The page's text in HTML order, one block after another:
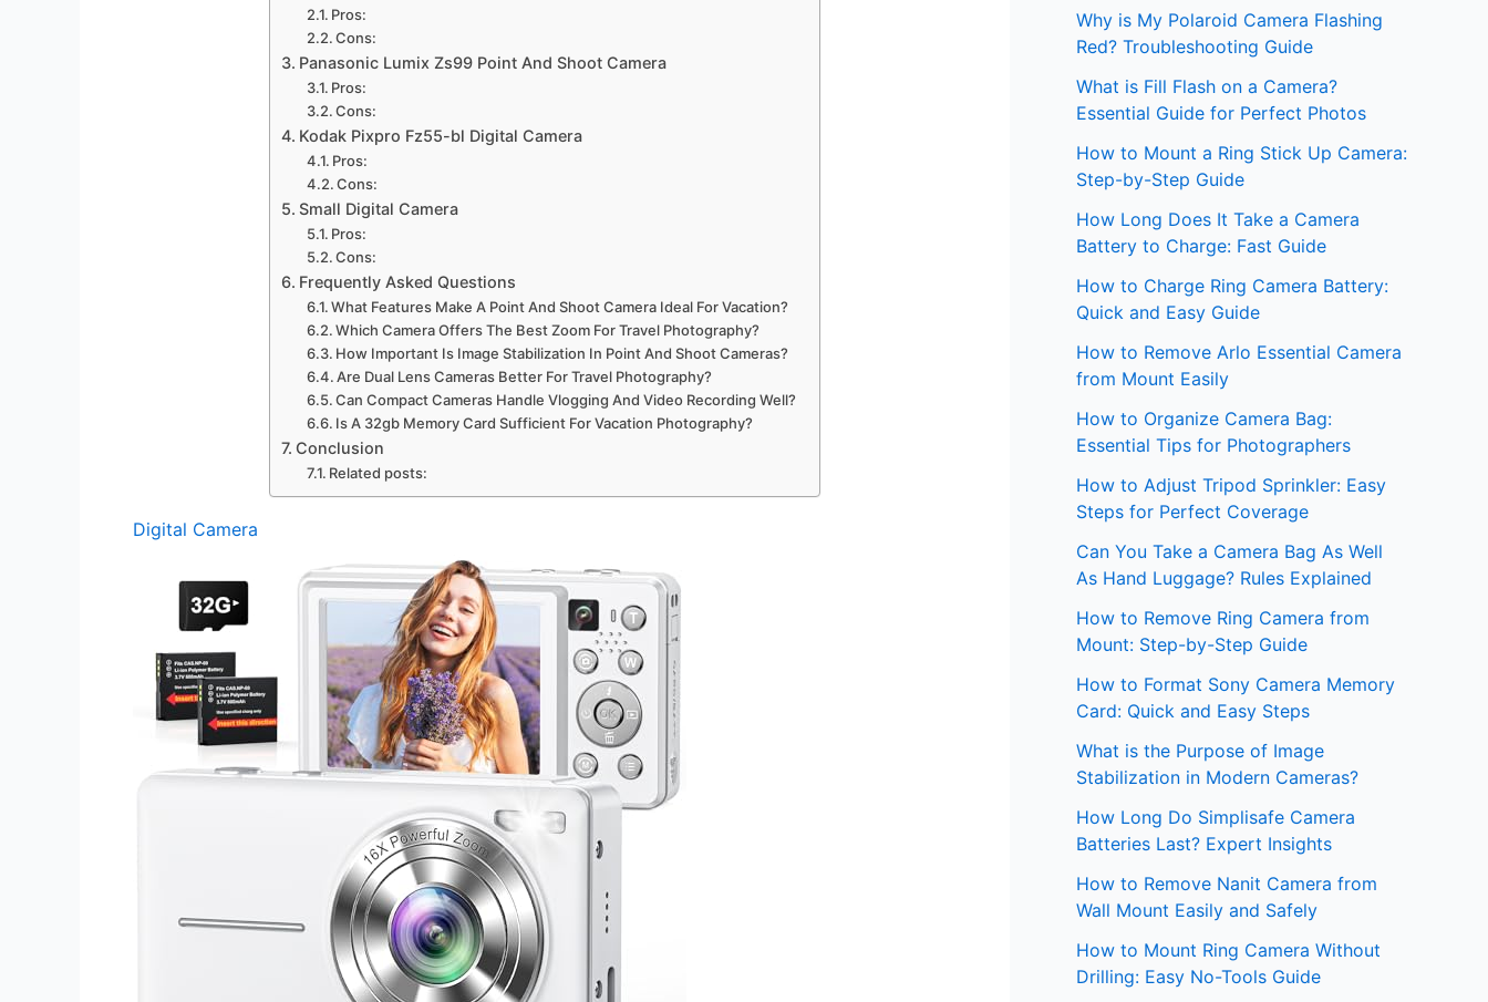
Pros:
Cons:
Panasonic Lumix Zs99 Point And Shoot Camera
Pros:
Cons:
Kodak Pixpro Fz55-bl Digital Camera
Pros:
Cons:
Small Digital Camera
Pros:
Cons:
Frequently Asked Questions
What Features Make A Point And Shoot Camera Ideal For Vacation?
Which Camera Offers The Best Zoom For Travel Photography?
How Important Is Image Stabilization In Point And Shoot Cameras?
Are Dual Lens Cameras Better For Travel Photography?
Can Compact Cameras Handle Vlogging And Video Recording Well?
Is A 32gb Memory Card Sufficient For Vacation Photography?
Conclusion
Related posts:
Digital Camera
Why is My Polaroid Camera Flashing
Red? Troubleshooting Guide
What is Fill Flash on a Camera?
Essential Guide for Perfect Photos
How to Mount a Ring Stick Up Camera:
Step-by-Step Guide
How Long Does It Take a Camera
Battery to Charge: Fast Guide
How to Charge Ring Camera Battery:
Quick and Easy Guide
How to Remove Arlo Essential Camera
from Mount Easily
How to Organize Camera Bag:
Essential Tips for Photographers
How to Adjust Tripod Sprinkler: Easy
Steps for Perfect Coverage
Can You Take a Camera Bag As Well
As Hand Luggage? Rules Explained
How to Remove Ring Camera from
Mount: Step-by-Step Guide
How to Format Sony Camera Memory
Card: Quick and Easy Steps
What is the Purpose of Image
Stabilization in Modern Cameras?
How Long Do Simplisafe Camera
Batteries Last? Expert Insights
How to Remove Nanit Camera from
Wall Mount Easily and Safely
How to Mount Ring Camera Without
Drilling: Easy No-Tools Guide